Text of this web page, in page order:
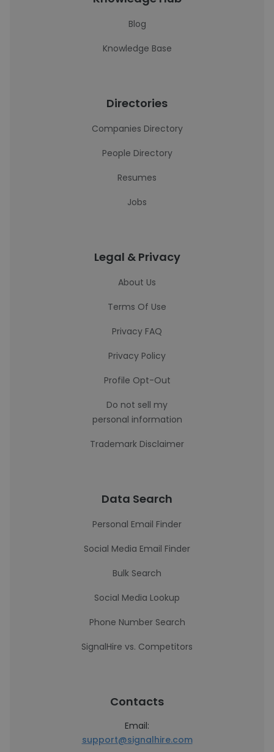
Blog
Knowledge Base
Directories
Companies Directory
People Directory
Resumes
Jobs
Legal & Privacy
About Us
Terms Of Use
Privacy FAQ
Privacy Policy
Profile Opt-Out
Do not sell my
personal information
Trademark Disclaimer
Data Search
Personal Email Finder
Social Media Email Finder
Bulk Search
Social Media Lookup
Phone Number Search
SignalHire vs. Competitors
Contacts
Email:
support@signalhire.com